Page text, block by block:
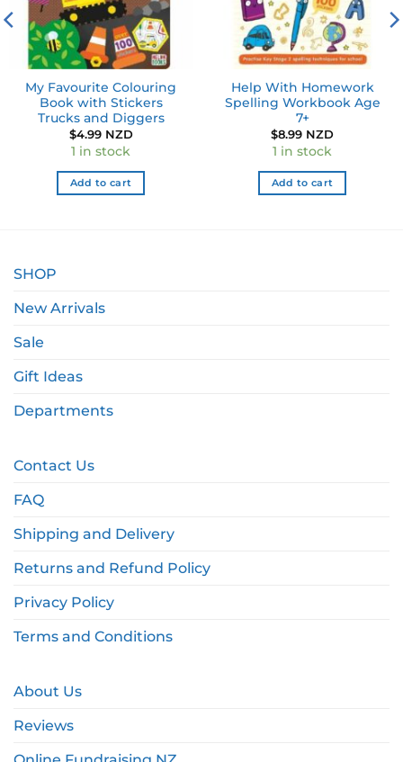
My Favourite Colouring
Book with Stickers
Trucks and Diggers
$4.99 NZD
1 in stock
Add to cart
Help With Homework
Spelling Workbook Age
7+
$8.99 NZD
1 in stock
Add to cart
SHOP
New Arrivals
Sale
Gift Ideas
Departments
Contact Us
FAQ
Shipping and Delivery
Returns and Refund Policy
Privacy Policy
Terms and Conditions
About Us
Reviews